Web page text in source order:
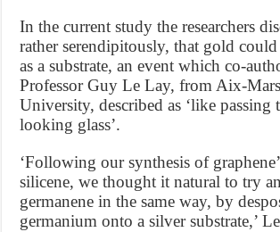
In the current study the researchers
rather serendipitously, that gold could
as a substrate, an event which co-
Professor Guy Le Lay, from Aix-
University, described as ‘like passing
looking glass’.
‘Following our synthesis of
silicene, we thought it natural to try
germanene in the same way, by
germanium onto a silver substrate,’